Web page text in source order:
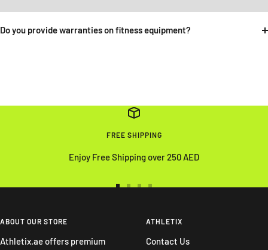
Do you provide warranties on fitness equipment?
FREE SHIPPING
Enjoy Free Shipping over 250 AED
slideslide
4
ABOUT OUR STORE
Athletix.ae offers premium
ATHLETIX
Contact Us